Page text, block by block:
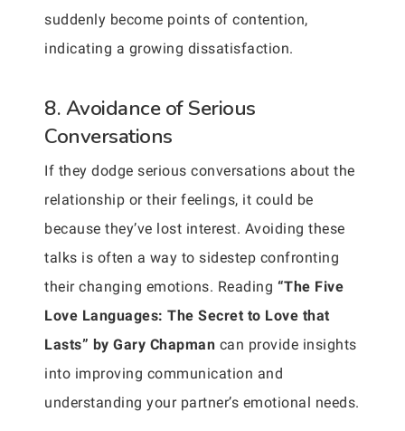
suddenly become points of contention,
indicating a growing dissatisfaction.
8. Avoidance of Serious
Conversations
If they dodge serious conversations about the
relationship or their feelings, it could be
because they’ve lost interest. Avoiding these
talks is often a way to sidestep confronting
their changing emotions. Reading “The Five
Love Languages: The Secret to Love that
Lasts” by Gary Chapman can provide insights
into improving communication and
understanding your partner’s emotional needs.